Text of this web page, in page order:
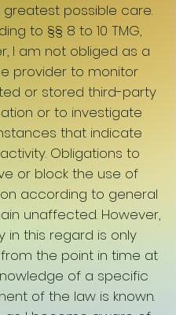
possible care.
to §§ 8 to 10 TMG,
I am not obliged as a
provider to monitor
or stored third-party
or to investigate
that indicate
Obligations to
or block the use of
according to general
unaffected. However,
in this regard is only
the point in time at
of a specific
of the law is known.